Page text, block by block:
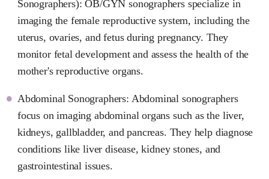
Sonographers): OB/GYN sonographers specialize in
imaging the female reproductive system, including the
uterus, ovaries, and fetus during pregnancy. They
monitor fetal development and assess the health of the
mother's reproductive organs.
Abdominal Sonographers: Abdominal sonographers
focus on imaging abdominal organs such as the liver,
kidneys, gallbladder, and pancreas. They help diagnose
conditions like liver disease, kidney stones, and
gastrointestinal issues.